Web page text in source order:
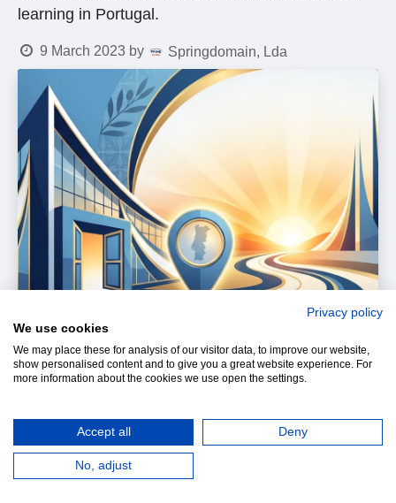
learning in Portugal.
9 March 2023 by Springdomain, Lda
When a school opens or develops a new campus,
it is doing more than adding buildings. It is making
Privacy policy
We use cookies
We may place these for analysis of our visitor data, to improve our website,
show personalised content and to give you a great website experience. For
more information about the cookies we use open the settings.
Accept all Deny
No, adjust